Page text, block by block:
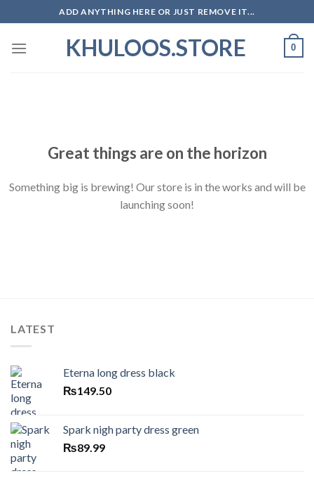
to
content
ADD ANYTHING HERE OR JUST REMOVE IT...
KHULOOS.STORE 0
Great things are on the horizon
Something big is brewing! Our store is in the works and will be
launching soon!
LATEST
Eterna long dress black
₨149.50
Spark nigh party dress green
₨89.99